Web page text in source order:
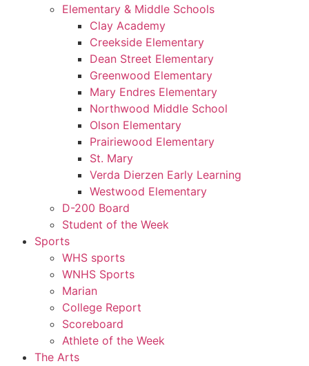
Elementary & Middle Schools
Clay Academy
Creekside Elementary
Dean Street Elementary
Greenwood Elementary
Mary Endres Elementary
Northwood Middle School
Olson Elementary
Prairiewood Elementary
St. Mary
Verda Dierzen Early Learning
Westwood Elementary
D-200 Board
Student of the Week
Sports
WHS sports
WNHS Sports
Marian
College Report
Scoreboard
Athlete of the Week
The Arts